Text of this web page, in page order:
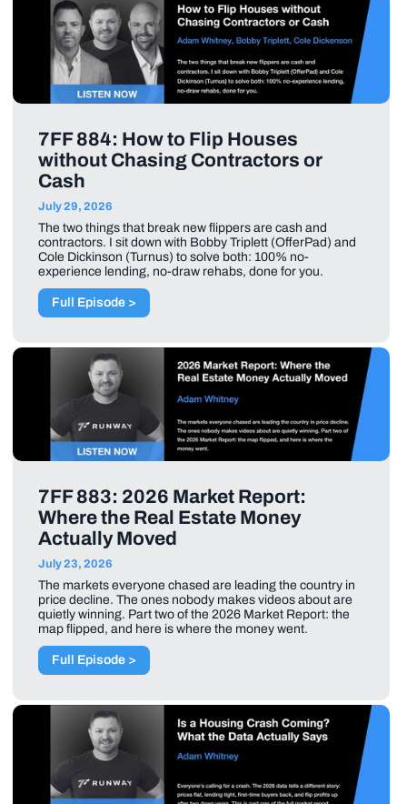
7FF 884: How to Flip Houses
without Chasing Contractors or
Cash
July 29, 2026
The two things that break new flippers are cash and
contractors. I sit down with Bobby Triplett (OfferPad) and
Cole Dickinson (Turnus) to solve both: 100% no-
experience lending, no-draw rehabs, done for you.
Full Episode >
7FF 883: 2026 Market Report:
Where the Real Estate Money
Actually Moved
July 23, 2026
The markets everyone chased are leading the country in
price decline. The ones nobody makes videos about are
quietly winning. Part two of the 2026 Market Report: the
map flipped, and here is where the money went.
Full Episode >